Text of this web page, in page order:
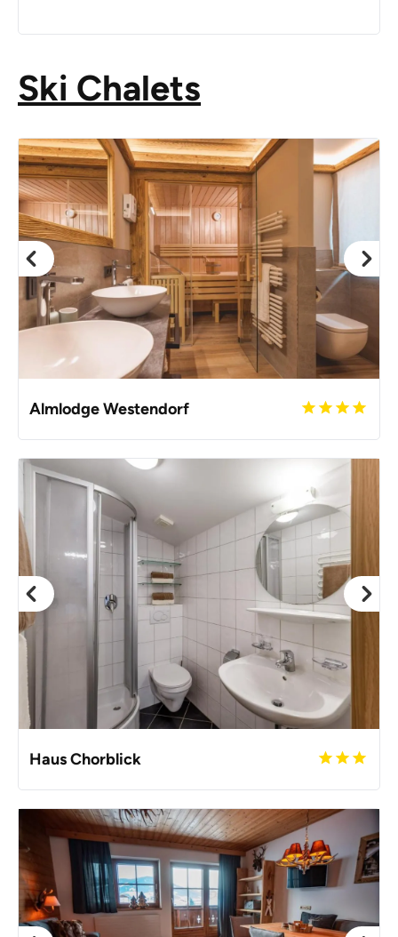
Ski Chalets
Almlodge Westendorf
Haus Chorblick